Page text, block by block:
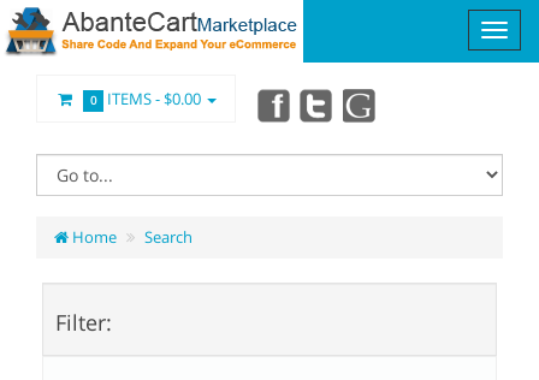
0 ITEMS -$0.00
Home Search
Filter: